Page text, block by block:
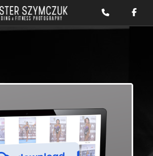
/ BB & Fitness Photos and Video reels for